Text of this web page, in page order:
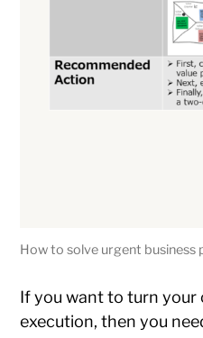
How to solve urgent business
If you want to turn your
execution, then you